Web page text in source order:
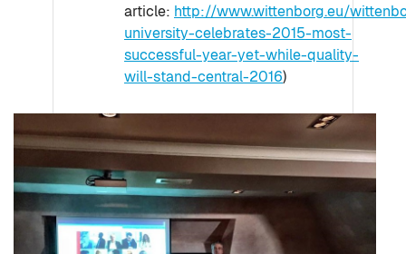
article: http://www.wittenborg.eu/
university-celebrates-2015-most-
successful-year-yet-while-quality-
will-stand-central-2016)